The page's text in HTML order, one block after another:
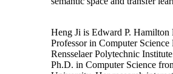
Heng Ji is Edward P. Hamilton
Professor in Computer Science
Rensselaer Polytechnic
Ph.D. in Computer Science